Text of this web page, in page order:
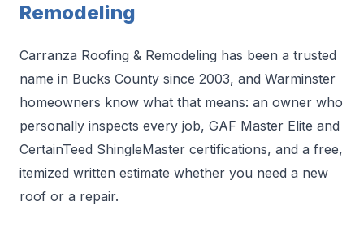
Remodeling
Carranza Roofing & Remodeling has been a trusted
name in Bucks County since 2003, and Warminster
homeowners know what that means: an owner who
personally inspects every job, GAF Master Elite and
CertainTeed ShingleMaster certifications, and a free,
itemized written estimate whether you need a new
roof or a repair.